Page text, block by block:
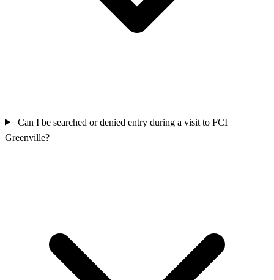
Can I be searched or denied entry during a visit to FCI
Greenville?